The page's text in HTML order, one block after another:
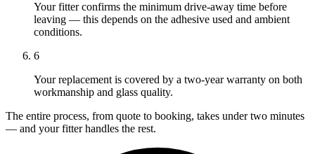
Your fitter confirms the minimum drive-away time before
leaving — this depends on the adhesive used and ambient
conditions.
6
Your replacement is covered by a two-year warranty on both
workmanship and glass quality.
The entire process, from quote to booking, takes under two minutes
— and your fitter handles the rest.